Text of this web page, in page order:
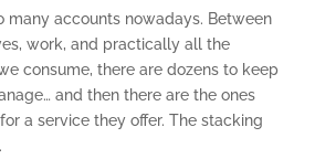
many accounts nowadays. Between
work, and practically all the
consume, there are dozens to keep
and then there are the ones
a service they offer. The stacking